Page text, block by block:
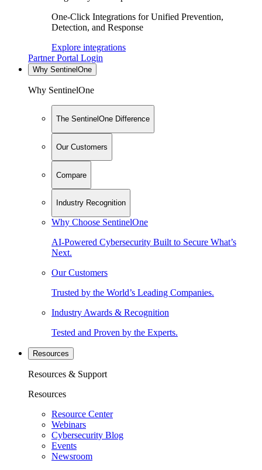
One-Click Integrations for Unified Prevention,
Detection, and Response
Explore integrations
Partner Portal Login
Why SentinelOne
Why SentinelOne
The SentinelOne Difference
Our Customers
Compare
Industry Recognition
Why Choose SentinelOne
AI-Powered Cybersecurity Built to Secure What’s
Next.
Our Customers
Trusted by the World’s Leading Companies.
Industry Awards & Recognition
Tested and Proven by the Experts.
Resources
Resources & Support
Resources
Resource Center
Webinars
Cybersecurity Blog
Events
Newsroom